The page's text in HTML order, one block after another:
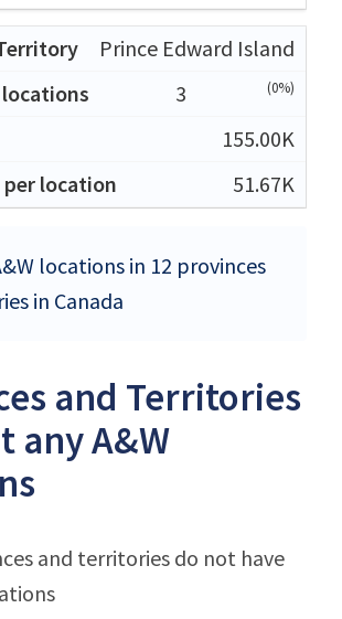
Prince Edward Island
3
(0%)
155.00K
51.67K
locations in 12 provinces
in Canada
and Territories
any A&W
and territories do not have